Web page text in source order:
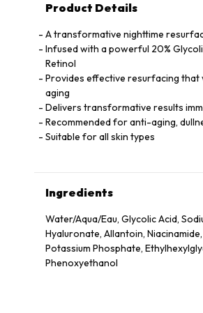
Product Details
A transformative nighttime
Infused with a powerful 20%
Retinol
Provides effective resurfacing that
aging
Delivers transformative results
Recommended for anti-aging,
Suitable for all skin types
Ingredients
Water/Aqua/Eau, Glycolic Acid,
Hyaluronate, Allantoin,
Potassium Phosphate,
Phenoxyethanol